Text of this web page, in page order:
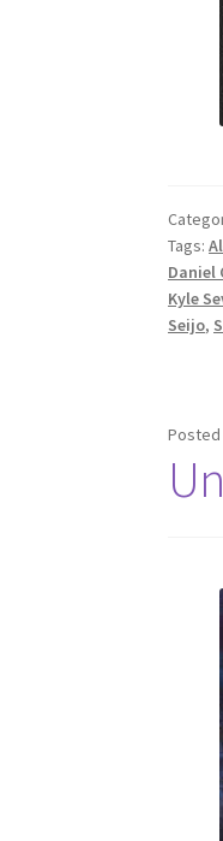
Tags:
Daniel
Kyle
Seijo,
Posted